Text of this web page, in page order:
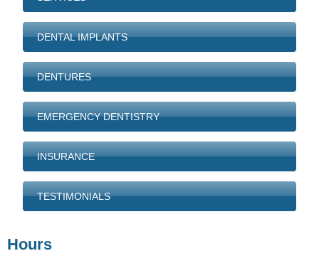
DENTAL IMPLANTS
DENTURES
EMERGENCY DENTISTRY
INSURANCE
TESTIMONIALS
Hours